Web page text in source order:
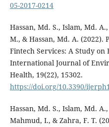
05-2017-0214
Hassan, Md. S., Islam, Md.
M., & Hassan, Md. A. (2022).
Fintech Services: A Study on
International Journal of
Health, 19(22), 15302.
https://doi.org/10.3390/
Hassan, Md. S., Islam, Md.
Mahmud, I., & Zahra, F. T.